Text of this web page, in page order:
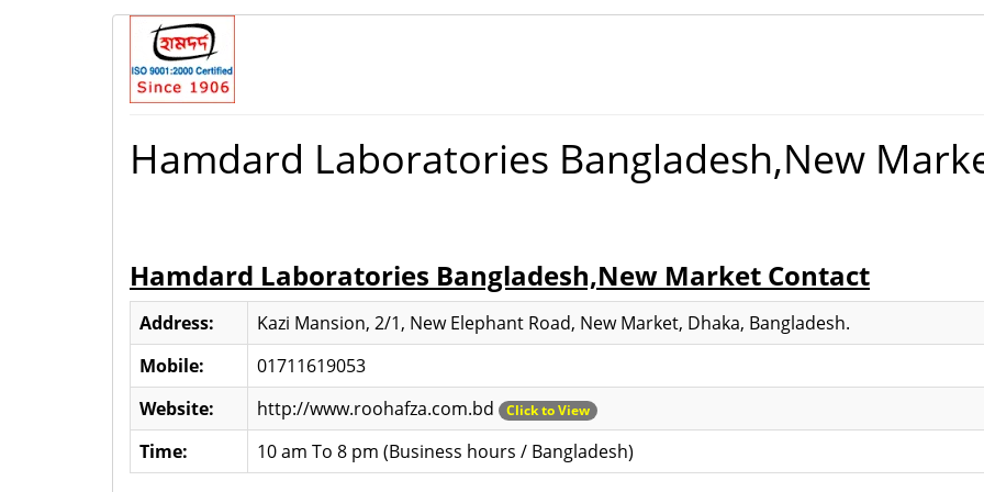
Hamdard Laboratories Bangladesh,New
Hamdard Laboratories Bangladesh,New Market Contact
Address:
Kazi Mansion, 2/1, New Elephant Road, New Market, Dhaka, Bangladesh.
Mobile:
01711619053
Website:
http://www.roohafza.com.bd Click to View
Time: 10 am To 8 pm (Business hours / Bangladesh)